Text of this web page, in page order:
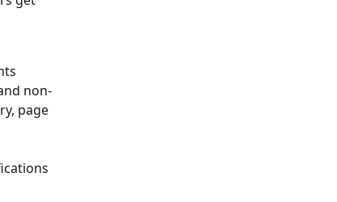
non-
page